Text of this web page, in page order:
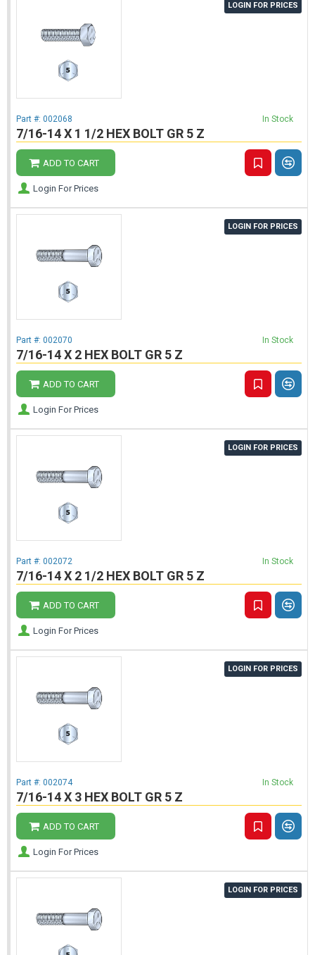
LOGIN FOR PRICES
7/16-14 X 1 1/2 HEX BOLT GR 5 Z
Part #: 002068 In Stock
ADD TO CART
Login For Prices
LOGIN FOR PRICES
7/16-14 X 2 HEX BOLT GR 5 Z
Part #: 002070 In Stock
ADD TO CART
Login For Prices
LOGIN FOR PRICES
7/16-14 X 2 1/2 HEX BOLT GR 5 Z
Part #: 002072 In Stock
ADD TO CART
Login For Prices
LOGIN FOR PRICES
7/16-14 X 3 HEX BOLT GR 5 Z
Part #: 002074 In Stock
ADD TO CART
Login For Prices
LOGIN FOR PRICES